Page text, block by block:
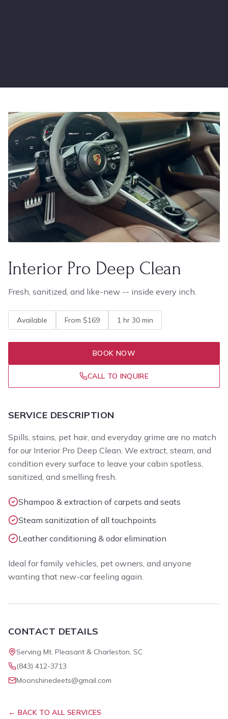
Interior Pro Deep Clean
Fresh, sanitized, and like-new -- inside every inch.
Available From $169 1 hr 30 min
BOOK NOW
CALL TO INQUIRE
SERVICE DESCRIPTION
Spills, stains, pet hair, and everyday grime are no match
for our Interior Pro Deep Clean. We extract, steam, and
condition every surface to leave your cabin spotless,
sanitized, and smelling fresh.
Shampoo & extraction of carpets and seats
Steam sanitization of all touchpoints
Leather conditioning & odor elimination
Ideal for family vehicles, pet owners, and anyone
wanting that new-car feeling again.
CONTACT DETAILS
Serving Mt. Pleasant & Charleston, SC
(843) 412-3713
Moonshinedeets@gmail.com
← BACK TO ALL SERVICES